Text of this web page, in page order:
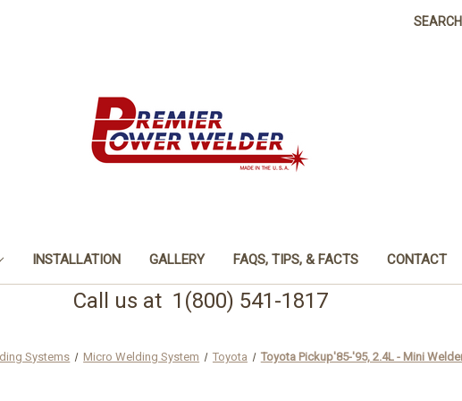
SEARCH
INSTALLATION GALLERY FAQS, TIPS, & FACTS CONTACT
Call us at 1(800) 541-1817
Systems Micro Welding System Toyota Toyota Pickup'85-'95, 2.4L - Mini